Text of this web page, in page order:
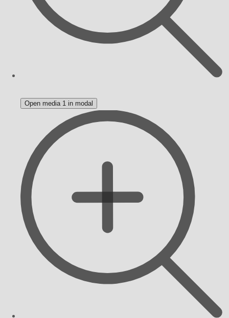
Open media 1 in modal